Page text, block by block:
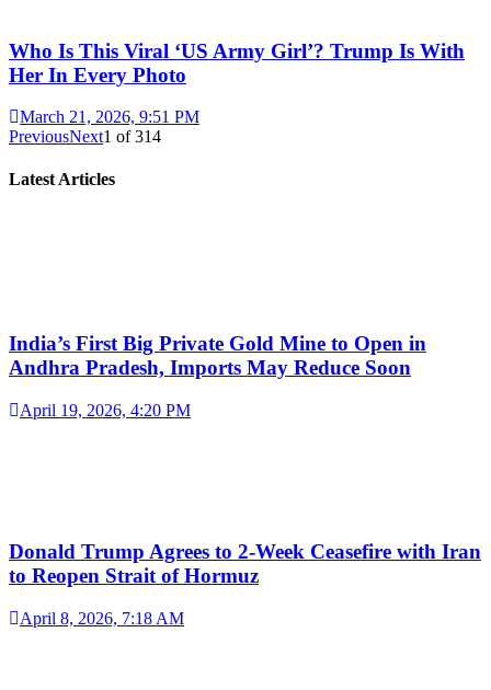
Who Is This Viral ‘US Army Girl’? Trump Is With
Her In Every Photo
March 21, 2026, 9:51 PM
PreviousNext1 of314
Latest Articles
India’s First Big Private Gold Mine to Open in
Andhra Pradesh, Imports May Reduce Soon
April 19, 2026, 4:20 PM
Donald Trump Agrees to 2-Week Ceasefire with Iran
to Reopen Strait of Hormuz
April 8, 2026, 7:18 AM